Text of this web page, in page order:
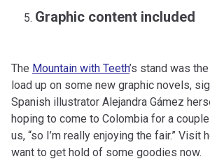
Graphic content included
The Mountain with Teeth’s stand was
load up on some new graphic novels,
Spanish illustrator Alejandra Gámez
hoping to come to Colombia for a
us, “so I’m really enjoying the fair.” Visit
want to get hold of some goodies now.